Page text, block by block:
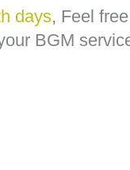
days, Feel
BGM